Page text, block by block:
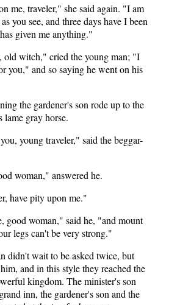
me, traveler," she said again. "I am
you see, and three days have I been
given me anything."
old witch," cried the young man; "I
you," and so saying he went on his
the gardener's son rode up to the
lame gray horse.
young traveler," said the beggar-
woman," answered he.
have pity upon me."
good woman," said he, "and mount
legs can't be very strong."
didn't wait to be asked twice, but
and in this style they reached the
kingdom. The minister's son
inn, the gardener's son and the